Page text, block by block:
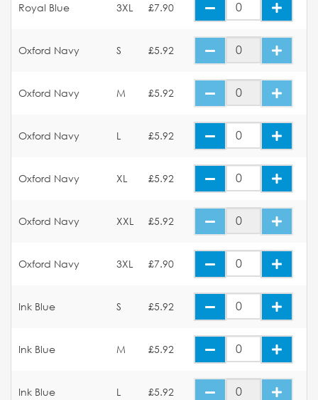
Royal Blue 3XL £7.90
Oxford Navy S £5.92
Oxford Navy M £5.92
Oxford Navy L £5.92
Oxford Navy XL £5.92
Oxford Navy XXL £5.92
Oxford Navy 3XL £7.90
Ink Blue S £5.92
Ink Blue M £5.92
Ink Blue L £5.92